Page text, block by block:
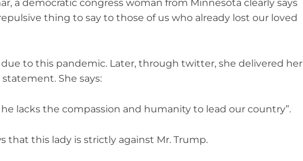
a democratic congress woman from Minnesota clearly says
thing to say to those of us who already lost our loved
to this pandemic. Later, through twitter, she delivered her
She says:
lacks the compassion and humanity to lead our country”.
that this lady is strictly against Mr. Trump.